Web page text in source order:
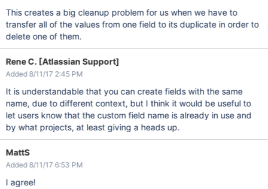
This creates a big cleanup problem for us when we have to
transfer all of the values from one field to its duplicate in order to
delete one of them.
Rene C. [Atlassian Support]
Added 8/11/17 2:45 PM
It is understandable that you can create fields with the same
name, due to different context, but I think it would be useful to
let users know that the custom field name is already in use and
by what projects, at least giving a heads up.
MattS
Added 8/11/17 6:53 PM
I agree!